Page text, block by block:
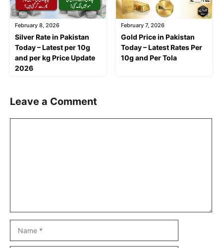
February 8, 2026
Silver Rate in Pakistan
Today – Latest per 10g
and per kg Price Update
2026
February 7, 2026
Gold Price in Pakistan
Today – Latest Rates Per
10g and Per Tola
Leave a Comment